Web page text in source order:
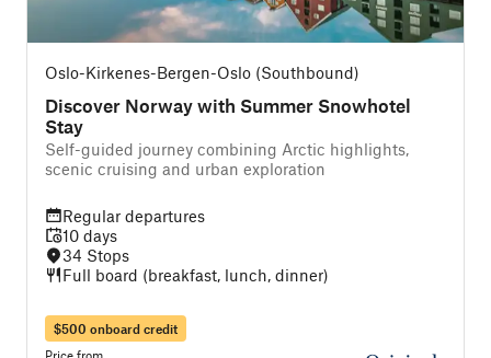
Oslo-Kirkenes-Bergen-Oslo (Southbound)
Discover Norway with Summer Snowhotel
Stay
Self-guided journey combining Arctic highlights,
scenic cruising and urban exploration
Regular departures
10 days
34 Stops
Full board (breakfast, lunch, dinner)
$500 onboard credit
Price from